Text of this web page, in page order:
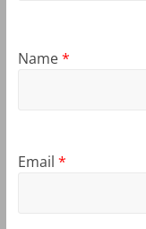
Name*
Email *